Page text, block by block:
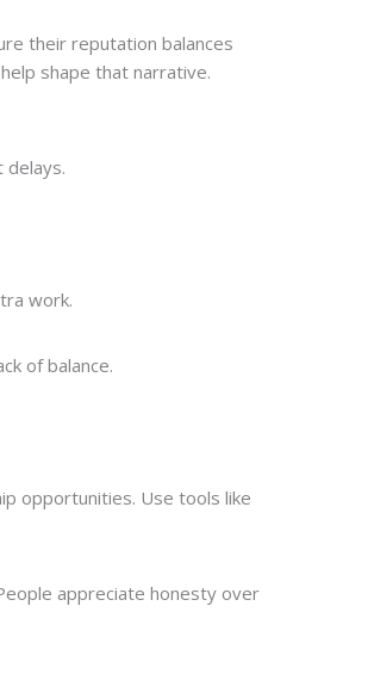
their reputation balances
shape that narrative.
delays.
work.
of balance.
opportunities. Use tools like
appreciate honesty over